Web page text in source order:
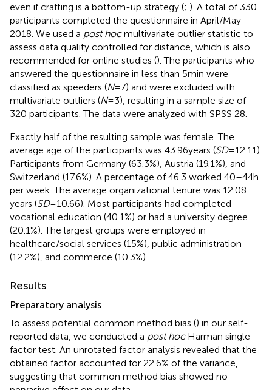
even if crafting is a bottom-up strategy (; ). A total of 330
participants completed the questionnaire in April/May
2018. We used a post hocmultivariate outlier statistic to
assess data quality controlled for distance, which is also
recommended for online studies (). The participants who
answered the questionnaire in less than 5 min were
classified as speeders (N= 7) and were excluded with
multivariate outliers (N= 3), resulting in a sample size of
320 participants. The data were analyzed with SPSS 28.
Exactly half of the resulting sample was female. The
average age of the participants was 43.96 years (SD= 12.11).
Participants from Germany (63.3%), Austria (19.1%), and
Switzerland (17.6%). A percentage of 46.3 worked 40–44 h
per week. The average organizational tenure was 12.08
years (SD= 10.66). Most participants had completed
vocational education (40.1%) or had a university degree
(20.1%). The largest groups were employed in
healthcare/social services (15%), public administration
(12.2%), and commerce (10.3%).
Results
Preparatory analysis
To assess potential common method bias () in our self-
reported data, we conducted a post hocHarman single-
factor test. An unrotated factor analysis revealed that the
obtained factor accounted for 22.6% of the variance,
suggesting that common method bias showed no